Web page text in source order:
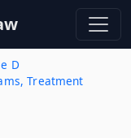
D
Treatment